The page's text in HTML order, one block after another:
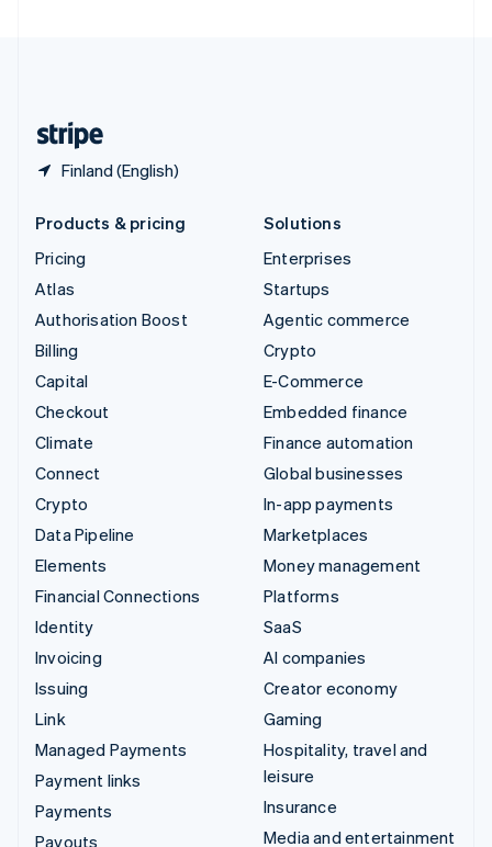
Finland (English)
Products & pricing
Pricing
Atlas
Authorisation Boost
Billing
Capital
Checkout
Climate
Connect
Crypto
Data Pipeline
Elements
Financial Connections
Identity
Invoicing
Issuing
Link
Managed Payments
Payment links
Payments
Payouts
Solutions
Enterprises
Startups
Agentic commerce
Crypto
E-Commerce
Embedded finance
Finance automation
Global businesses
In-app payments
Marketplaces
Money management
Platforms
SaaS
AI companies
Creator economy
Gaming
Hospitality, travel and
leisure
Insurance
Media and entertainment